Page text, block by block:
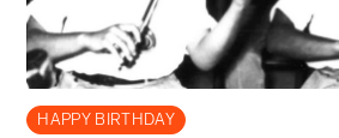
HAPPY BIRTHDAY